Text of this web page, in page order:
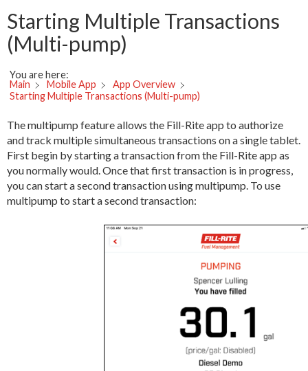
Starting Multiple Transactions
(Multi-pump)
You are here:
Main
Mobile App
App Overview
Starting Multiple Transactions (Multi-pump)
The multipump feature allows the Fill-Rite app to authorize
and track multiple simultaneous transactions on a single tablet.
First begin by starting a transaction from the Fill-Rite app as
you normally would. Once that first transaction is in progress,
you can start a second transaction using multipump. To use
multipump to start a second transaction: